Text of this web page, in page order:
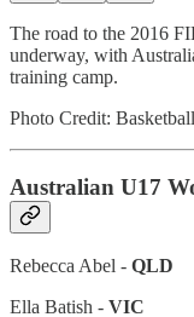
The road to the 2016
underway, with
training camp.
Photo Credit:
Australian U17
Rebecca Abel - QLD
Ella Batish - VIC